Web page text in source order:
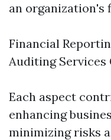
an organization's
Financial
Auditing Services
Each aspect
enhancing
minimizing risks